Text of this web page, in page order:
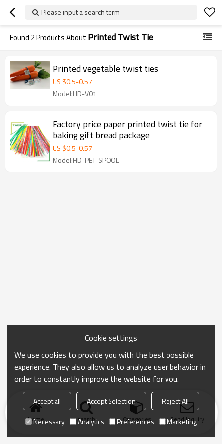
Please input a search term
Found 2Products About Printed Twist Tie
Printed vegetable twist ties
US $0.5-0.57
Model:HD-V01
Factory price paper printed twist tie for
baking gift bread package
US $0.5-0.57
Model:HD-PET-SPOOL
Home search Categories Send Inquiry
Cookie settings
We use cookies to provide you with the best possible
experience. They also allow us to analyze user behavior in
order to constantly improve the website for you.
Accept all Accept Selection
Reject All
Necessary
Analytics Preferences Marketing